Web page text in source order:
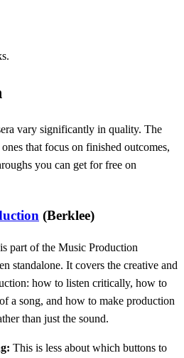
vary significantly in quality. The
that focus on finished outcomes,
you can get for free on
(Berklee)
part of the Music Production
standalone. It covers the creative and
how to listen critically, how to
a song, and how to make production
than just the sound.
This is less about which buttons to